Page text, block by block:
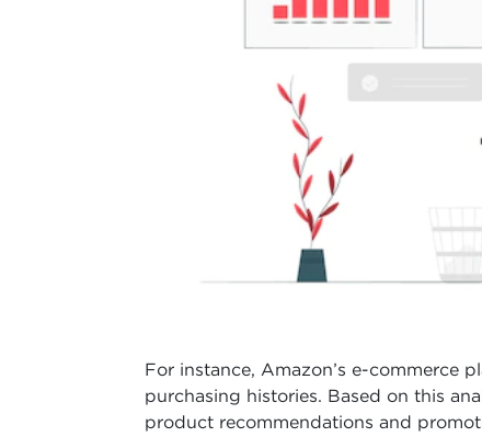
For instance, Amazon’s e-commerce
purchasing histories. Based on this
product recommendations and